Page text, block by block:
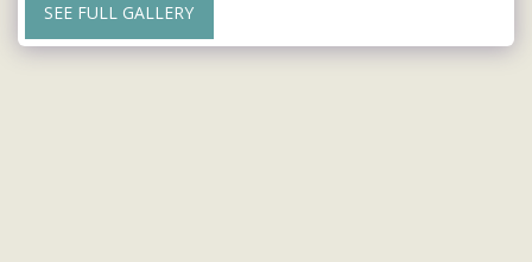
SEE FULL GALLERY